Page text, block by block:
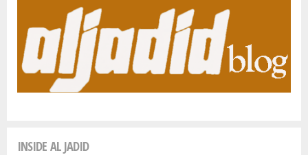
INSIDE AL JADID